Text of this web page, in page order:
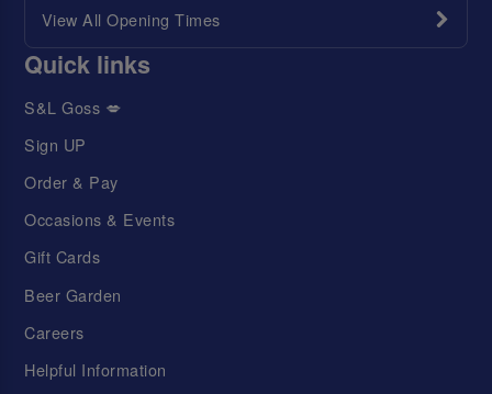
View All Opening Times
Quick links
S&L Goss 💋
Sign UP
Order & Pay
Occasions & Events
Gift Cards
Beer Garden
Careers
Helpful Information